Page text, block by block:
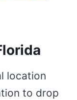
location
to drop